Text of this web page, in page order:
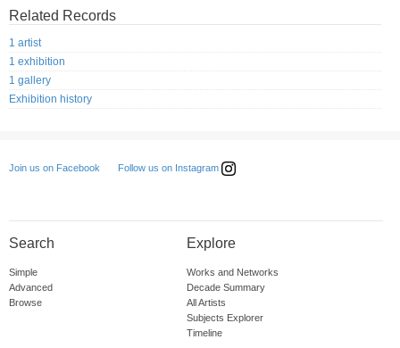
Related Records
1 artist
1 exhibition
1 gallery
Exhibition history
Join us on Facebook Follow us on Instagram
Search
Simple
Advanced
Browse
Explore
Works and Networks
Decade Summary
All Artists
Subjects Explorer
Timeline